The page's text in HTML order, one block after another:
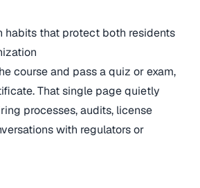
habits that protect both residents
course and pass a quiz or exam,
That single page quietly
processes, audits, license
with regulators or